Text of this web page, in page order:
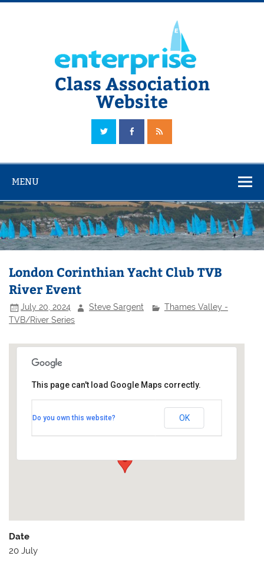
Skip
Class Association
Website
The Official Enterprise Class Association Website
MENU
London Corinthian Yacht Club TVB
River Event
July 20, 2024 Steve Sargent
Thames Valley -
TVB/River Series
Linden House - 60 Upper Mall
This page can't load Google Maps correctly.
Do you own this website? OK
Date
20 July